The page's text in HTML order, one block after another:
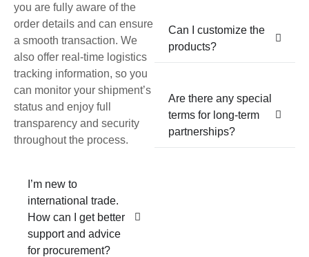
you are fully aware of the
order details and can ensure
a smooth transaction. We
also offer real-time logistics
tracking information, so you
can monitor your shipment’s
status and enjoy full
transparency and security
throughout the process.
I’m new to
international trade.
How can I get better
support and advice
for procurement?
Can I customize the
products?
Are there any special
terms for long-term
partnerships?